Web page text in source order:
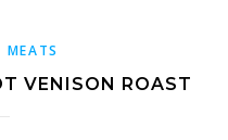
MEATS
VENISON ROAST